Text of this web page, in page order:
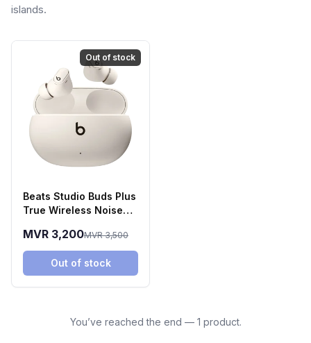
islands.
Out of stock
Beats Studio Buds Plus
True Wireless Noise
Ivory
MVR 3,200MVR 3,500
Out of stock
You’ve reached the end — 1 product.